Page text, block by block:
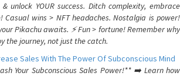
unlock YOUR success. Ditch complexity, embrace
Casual wins > NFT headaches. Nostalgia is power!
Pikachu awaits. ⚡️ Fun > fortune! Remember why
the journey, not just the catch.
Sales With The Power Of Subconscious Mind
Your Subconscious Sales Power!** ➡️ Learn how